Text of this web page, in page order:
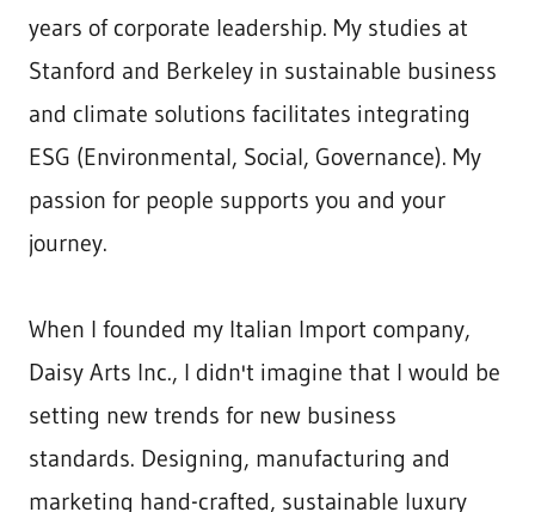
years of corporate leadership. My studies at
Stanford and Berkeley in sustainable business
and climate solutions facilitates integrating
ESG (Environmental, Social, Governance). My
passion for people supports you and your
journey.
When I founded my Italian Import company,
Daisy Arts Inc., I didn't imagine that I would be
setting new trends for new business
standards. Designing, manufacturing and
marketing hand-crafted, sustainable luxury